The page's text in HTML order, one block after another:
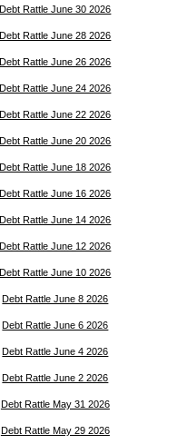
Debt Rattle June 30 2026
Debt Rattle June 28 2026
Debt Rattle June 26 2026
Debt Rattle June 24 2026
Debt Rattle June 22 2026
Debt Rattle June 20 2026
Debt Rattle June 18 2026
Debt Rattle June 16 2026
Debt Rattle June 14 2026
Debt Rattle June 12 2026
Debt Rattle June 10 2026
Debt Rattle June 8 2026
Debt Rattle June 6 2026
Debt Rattle June 4 2026
Debt Rattle June 2 2026
Debt Rattle May 31 2026
Debt Rattle May 29 2026